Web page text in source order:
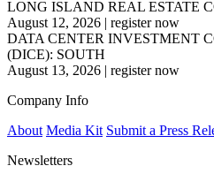
LONG ISLAND REAL ESTATE
August 12, 2026 | register now
DATA CENTER INVESTMENT
(DICE): SOUTH
August 13, 2026 | register now
Company Info
About Media Kit Submit a Press
Newsletters